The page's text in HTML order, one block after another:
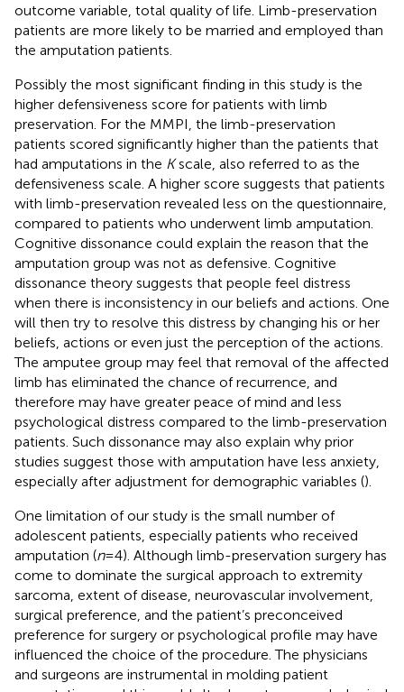
outcome variable, total quality of life. Limb-preservation
patients are more likely to be married and employed than
the amputation patients.
Possibly the most significant finding in this study is the
higher defensiveness score for patients with limb
preservation. For the MMPI, the limb-preservation
patients scored significantly higher than the patients that
had amputations in the Kscale, also referred to as the
defensiveness scale. A higher score suggests that patients
with limb-preservation revealed less on the questionnaire,
compared to patients who underwent limb amputation.
Cognitive dissonance could explain the reason that the
amputation group was not as defensive. Cognitive
dissonance theory suggests that people feel distress
when there is inconsistency in our beliefs and actions. One
will then try to resolve this distress by changing his or her
beliefs, actions or even just the perception of the actions.
The amputee group may feel that removal of the affected
limb has eliminated the chance of recurrence, and
therefore may have greater peace of mind and less
psychological distress compared to the limb-preservation
patients. Such dissonance may also explain why prior
studies suggest those with amputation have less anxiety,
especially after adjustment for demographic variables ().
One limitation of our study is the small number of
adolescent patients, especially patients who received
amputation (n= 4). Although limb-preservation surgery has
come to dominate the surgical approach to extremity
sarcoma, extent of disease, neurovascular involvement,
surgical preference, and the patient’s preconceived
preference for surgery or psychological profile may have
influenced the choice of the procedure. The physicians
and surgeons are instrumental in molding patient